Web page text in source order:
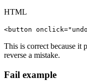
HTML
<button
This is correct because it
reverse a mistake.
Fail example